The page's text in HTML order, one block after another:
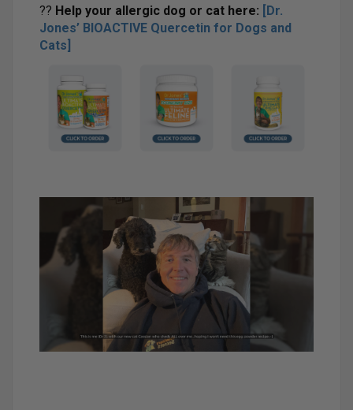
?? Help your allergic dog or cat here: [Dr.
Jones’ BIOACTIVE Quercetin for Dogs and
Cats]